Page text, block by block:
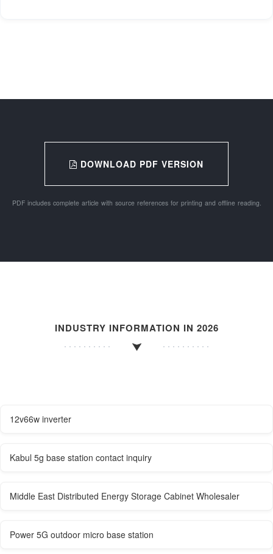
DOWNLOAD PDF VERSION
PDF includes complete article with source references for printing and offline reading.
INDUSTRY INFORMATION IN 2026
12v66w inverter
Kabul 5g base station contact inquiry
Middle East Distributed Energy Storage Cabinet Wholesaler
Power 5G outdoor micro base station